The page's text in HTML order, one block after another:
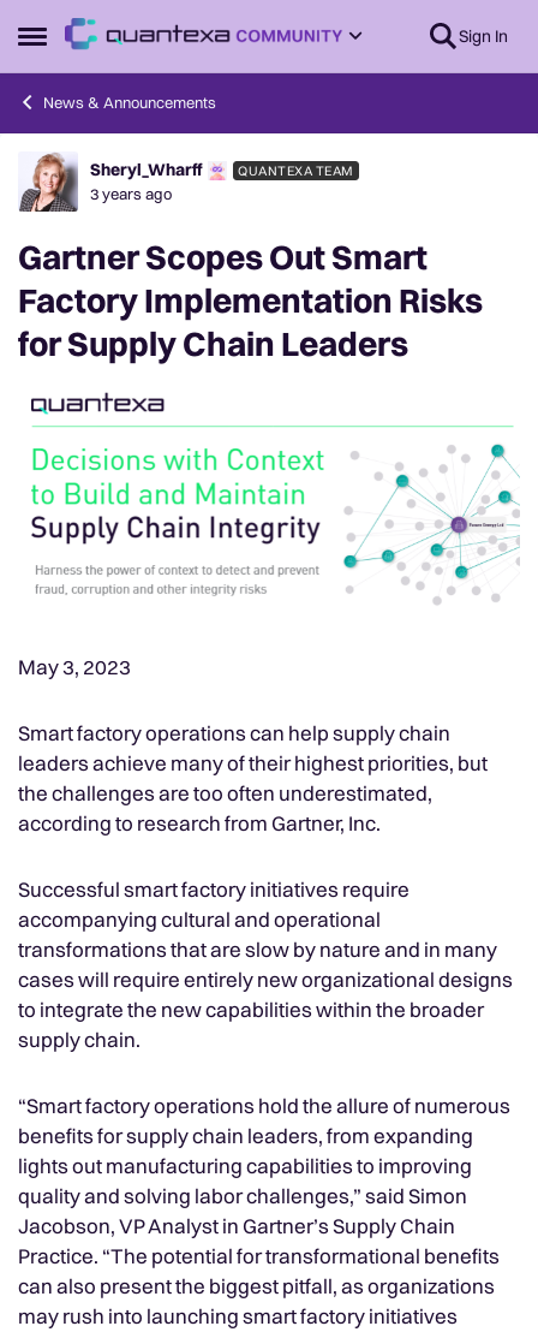
Open Side Menu
Skip to content Sign In
News & Announcements
Forum Discussion
Sheryl_Wharff QUANTEXA TEAM
3 years ago
Gartner Scopes Out Smart
Factory Implementation Risks
for Supply Chain Leaders
May 3, 2023
Smart factory operations can help supply chain
leaders achieve many of their highest priorities, but
the challenges are too often underestimated,
according to research from Gartner, Inc.
Successful smart factory initiatives require
accompanying cultural and operational
transformations that are slow by nature and in many
cases will require entirely new organizational designs
to integrate the new capabilities within the broader
supply chain.
“Smart factory operations hold the allure of numerous
benefits for supply chain leaders, from expanding
lights out manufacturing capabilities to improving
quality and solving labor challenges,” said Simon
Jacobson, VP Analyst in Gartner’s Supply Chain
Practice. “The potential for transformational benefits
can also present the biggest pitfall, as organizations
may rush into launching smart factory initiatives